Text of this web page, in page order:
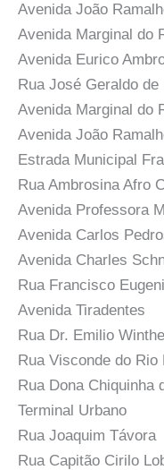
Avenida João
Avenida Marginal do
Avenida Eurico
Rua José Geraldo de
Avenida Marginal do
Avenida João
Estrada Municipal
Rua Ambrosina Afro
Avenida Professora
Avenida Carlos
Avenida Charles
Rua Francisco
Avenida Tiradentes
Rua Dr. Emilio
Rua Visconde do Rio
Rua Dona Chiquinha
Terminal Urbano
Rua Joaquim Távora
Rua Capitão Cirilo